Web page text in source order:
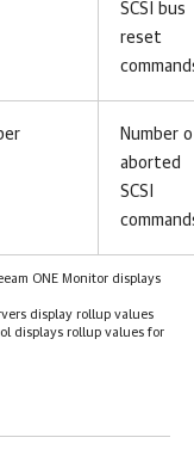
SCSI bus
reset
Number
aborted
SCSI
ONE Monitor displays
display rollup values
displays rollup values for